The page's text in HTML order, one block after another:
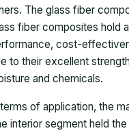
The glass fiber
fiber composites hold
cost-
to their excellent
and chemicals.
of application, the
interior segment held